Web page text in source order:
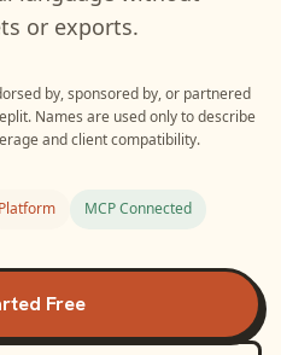
or exports.
by, sponsored by, or partnered
. Names are used only to describe
and client compatibility.
Platform MCP Connected
Free